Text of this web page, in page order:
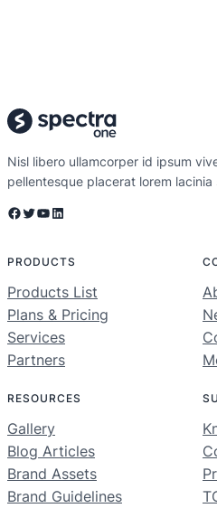
Nisl libero ullamcorper id ipsum
pellentesque placerat lorem
Facebook Twitter YouTube LinkedIn
PRODUCTS
Products List
Plans & Pricing
Services
Partners
RESOURCES
Gallery
Blog Articles
Brand Assets
Brand Guidelines